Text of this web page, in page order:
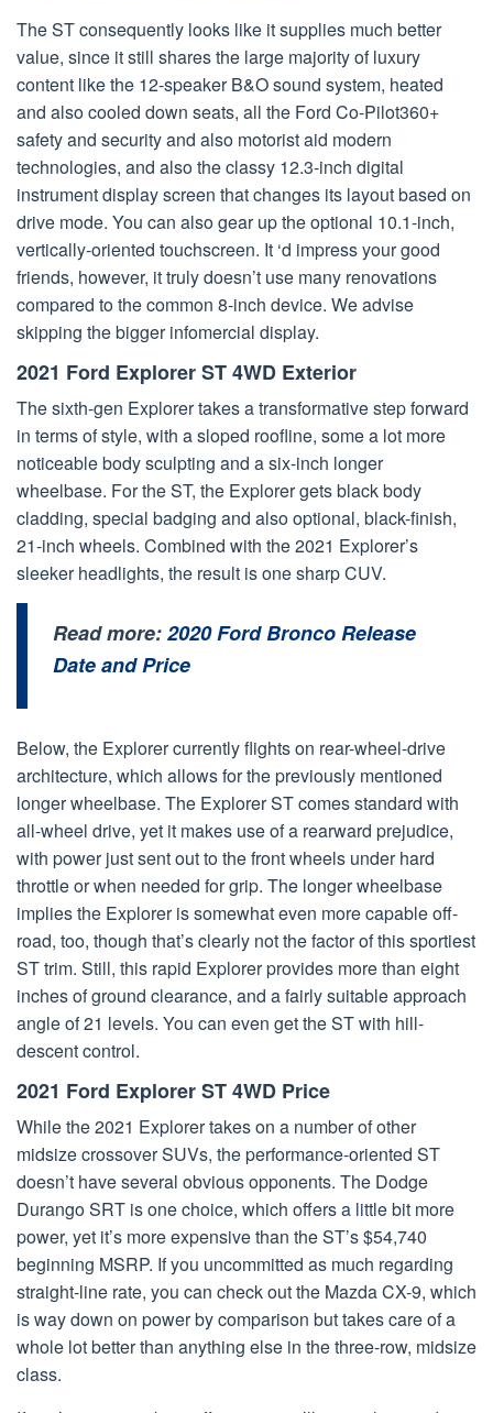
The ST consequently looks like it supplies much better
value, since it still shares the large majority of luxury
content like the 12-speaker B&O sound system, heated
and also cooled down seats, all the Ford Co-Pilot360+
safety and security and also motorist aid modern
technologies, and also the classy 12.3-inch digital
instrument display screen that changes its layout based on
drive mode. You can also gear up the optional 10.1-inch,
vertically-oriented touchscreen. It ‘d impress your good
friends, however, it truly doesn’t use many renovations
compared to the common 8-inch device. We advise
skipping the bigger infomercial display.
2021 Ford Explorer ST 4WD Exterior
The sixth-gen Explorer takes a transformative step forward
in terms of style, with a sloped roofline, some a lot more
noticeable body sculpting and a six-inch longer
wheelbase. For the ST, the Explorer gets black body
cladding, special badging and also optional, black-finish,
21-inch wheels. Combined with the 2021 Explorer’s
sleeker headlights, the result is one sharp CUV.
Read more:2020 Ford Bronco Release
Date and Price
Below, the Explorer currently flights on rear-wheel-drive
architecture, which allows for the previously mentioned
longer wheelbase. The Explorer ST comes standard with
all-wheel drive, yet it makes use of a rearward prejudice,
with power just sent out to the front wheels under hard
throttle or when needed for grip. The longer wheelbase
implies the Explorer is somewhat even more capable off-
road, too, though that’s clearly not the factor of this sportiest
ST trim. Still, this rapid Explorer provides more than eight
inches of ground clearance, and a fairly suitable approach
angle of 21 levels. You can even get the ST with hill-
descent control.
2021 Ford Explorer ST 4WD Price
While the 2021 Explorer takes on a number of other
midsize crossover SUVs, the performance-oriented ST
doesn’t have several obvious opponents. The Dodge
Durango SRT is one choice, which offers a little bit more
power, yet it’s more expensive than the ST’s $54,740
beginning MSRP. If you uncommitted as much regarding
straight-line rate, you can check out the Mazda CX-9, which
is way down on power by comparison but takes care of a
whole lot better than anything else in the three-row, midsize
class.